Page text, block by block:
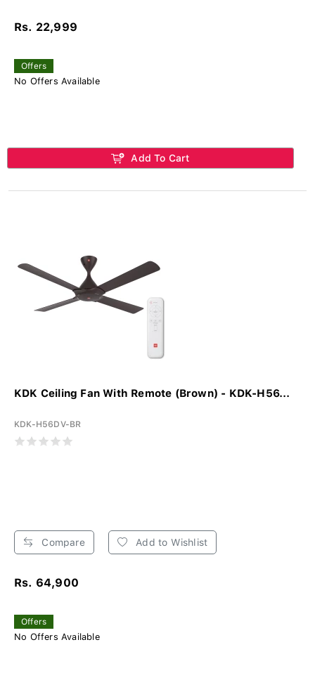
Rs. 22,999
Offers
No Offers Available
Add To Cart
KDK Ceiling Fan With Remote (Brown) - KDK-H56...
KDK-H56DV-BR
Compare Add to Wishlist
Rs. 64,900
Offers
No Offers Available